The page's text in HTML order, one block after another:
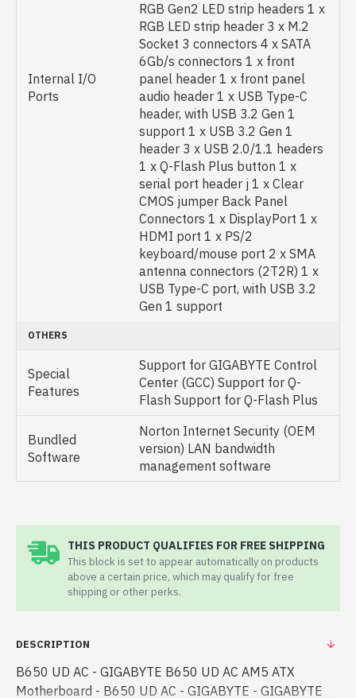
Internal I/O
Ports
RGB Gen2 LED strip headers 1 x
RGB LED strip header 3 x M.2
Socket 3 connectors 4 x SATA
6Gb/s connectors 1 x front
panel header 1 x front panel
audio header 1 x USB Type-C
header, with USB 3.2 Gen 1
support 1 x USB 3.2 Gen 1
header 3 x USB 2.0/1.1 headers
1 x Q-Flash Plus button 1 x
serial port header j 1 x Clear
CMOS jumper Back Panel
Connectors 1 x DisplayPort 1 x
HDMI port 1 x PS/2
keyboard/mouse port 2 x SMA
antenna connectors (2T2R) 1 x
USB Type-C port, with USB 3.2
Gen 1 support
OTHERS
Special
Features
Support for GIGABYTE Control
Center (GCC) Support for Q-
Flash Support for Q-Flash Plus
Bundled
Software
Norton Internet Security (OEM
version) LAN bandwidth
management software
THIS PRODUCT QUALIFIES FOR FREE SHIPPING
This block is set to appear automatically on products
above a certain price, which may qualify for free
shipping or other perks.
DESCRIPTION
B650 UD AC - GIGABYTE B650 UD AC AM5 ATX
Motherboard - B650 UD AC - GIGABYTE - GIGABYTE